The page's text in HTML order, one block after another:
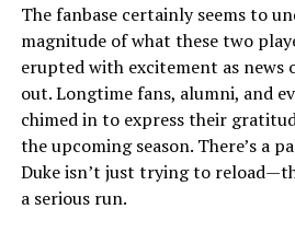
The fanbase certainly seems to
magnitude of what these two
erupted with excitement as
out. Longtime fans, alumni, and
chimed in to express their
the upcoming season. There’s a
Duke isn’t just trying to
a serious run.